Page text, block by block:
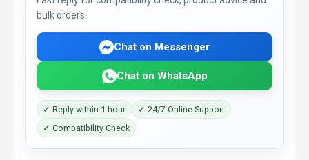
bulk orders.
Chat on Messenger
Chat on WhatsApp
✓ Reply within 1 hour
✓ 24/7 Online Support
✓ Compatibility Check